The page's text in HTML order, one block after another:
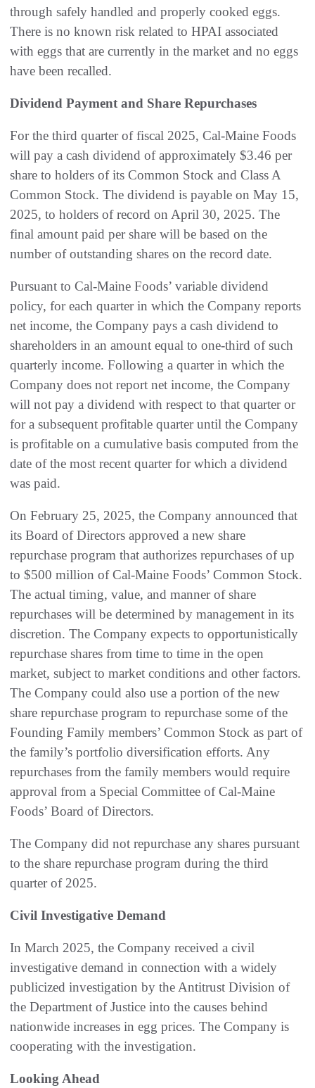
through safely handled and properly cooked eggs.
There is no known risk related to HPAI associated
with eggs that are currently in the market and no eggs
have been recalled.
Dividend Payment and Share Repurchases
For the third quarter of fiscal 2025, Cal-Maine Foods
will pay a cash dividend of approximately $3.46 per
share to holders of its Common Stock and Class A
Common Stock. The dividend is payable on May 15,
2025, to holders of record on April 30, 2025. The
final amount paid per share will be based on the
number of outstanding shares on the record date.
Pursuant to Cal-Maine Foods’ variable dividend
policy, for each quarter in which the Company reports
net income, the Company pays a cash dividend to
shareholders in an amount equal to one-third of such
quarterly income. Following a quarter in which the
Company does not report net income, the Company
will not pay a dividend with respect to that quarter or
for a subsequent profitable quarter until the Company
is profitable on a cumulative basis computed from the
date of the most recent quarter for which a dividend
was paid.
On February 25, 2025, the Company announced that
its Board of Directors approved a new share
repurchase program that authorizes repurchases of up
to $500 million of Cal-Maine Foods’ Common Stock.
The actual timing, value, and manner of share
repurchases will be determined by management in its
discretion. The Company expects to opportunistically
repurchase shares from time to time in the open
market, subject to market conditions and other factors.
The Company could also use a portion of the new
share repurchase program to repurchase some of the
Founding Family members’ Common Stock as part of
the family’s portfolio diversification efforts. Any
repurchases from the family members would require
approval from a Special Committee of Cal-Maine
Foods’ Board of Directors.
The Company did not repurchase any shares pursuant
to the share repurchase program during the third
quarter of 2025.
Civil Investigative Demand
In March 2025, the Company received a civil
investigative demand in connection with a widely
publicized investigation by the Antitrust Division of
the Department of Justice into the causes behind
nationwide increases in egg prices. The Company is
cooperating with the investigation.
Looking Ahead